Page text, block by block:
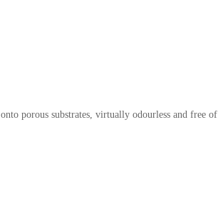
porous substrates, virtually odourless and free of